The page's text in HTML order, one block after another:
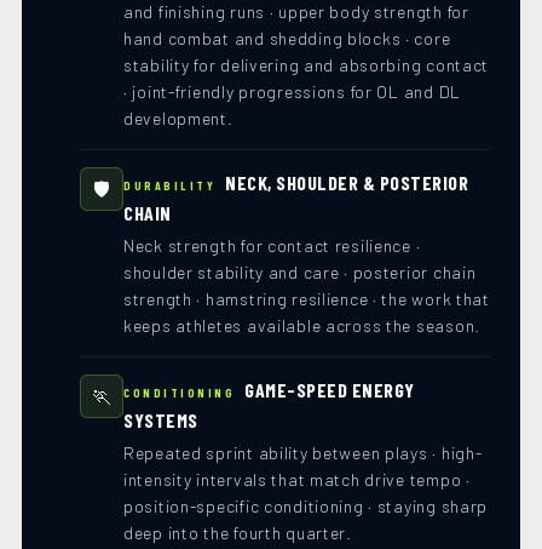
and finishing runs · upper body strength for
hand combat and shedding blocks · core
stability for delivering and absorbing contact
· joint-friendly progressions for OL and DL
development.
🛡️ DURABILITY
NECK, SHOULDER & POSTERIOR
CHAIN
Neck strength for contact resilience ·
shoulder stability and care · posterior chain
strength · hamstring resilience · the work that
keeps athletes available across the season.
🏃 CONDITIONING
GAME-SPEED ENERGY
SYSTEMS
Repeated sprint ability between plays · high-
intensity intervals that match drive tempo ·
position-specific conditioning · staying sharp
deep into the fourth quarter.